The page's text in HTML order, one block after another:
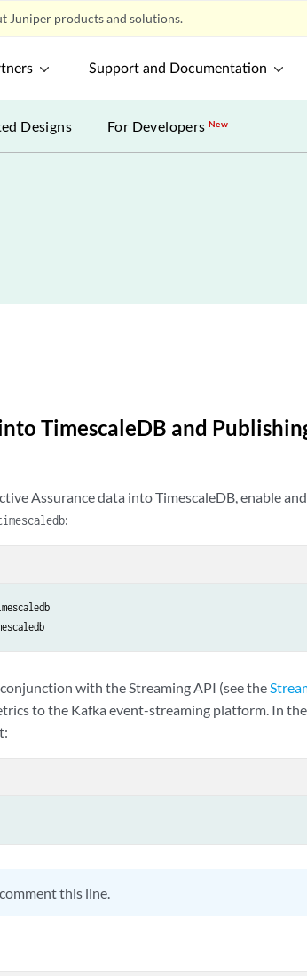
Juniper products and solutions.
Support and Documentation
Designs For DevelopersNew
TimescaleDB and
Assurance data into TimescaleDB, enable
:
with the Streaming API (see the
to the Kafka event-streaming platform. In
this line.